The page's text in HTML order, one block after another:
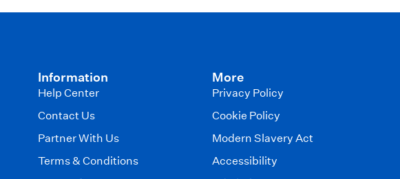
Information
Help Center
Contact Us
Partner With Us
Terms & Conditions
More
Privacy Policy
Cookie Policy
Modern Slavery Act
Accessibility